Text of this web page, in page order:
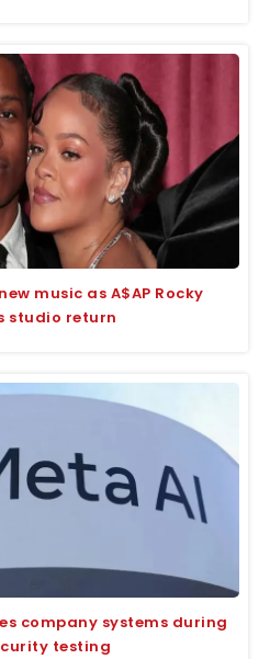
music as A$AP Rocky
studio return
company systems during
testing